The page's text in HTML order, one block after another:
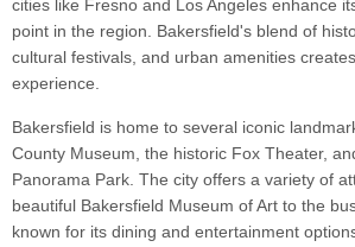
cities like Fresno and Los Angeles enhance
point in the region. Bakersfield's blend of
cultural festivals, and urban amenities
experience.
Bakersfield is home to several iconic
County Museum, the historic Fox Theater,
Panorama Park. The city offers a variety of
beautiful Bakersfield Museum of Art to the
known for its dining and entertainment